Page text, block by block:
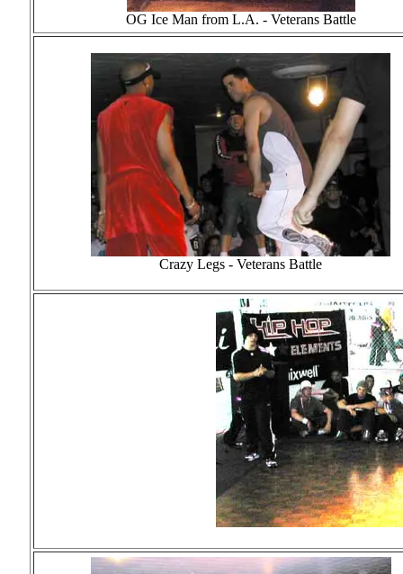
OG Ice Man from L.A. - Veterans Battle
Crazy Legs - Veterans Battle